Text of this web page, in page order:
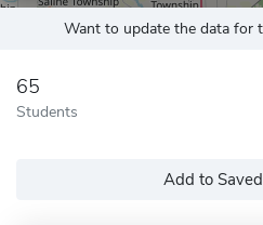
Want to update the data for
65
Students
Add to